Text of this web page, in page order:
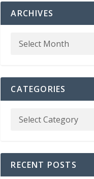
ARCHIVES
CATEGORIES
RECENT POSTS